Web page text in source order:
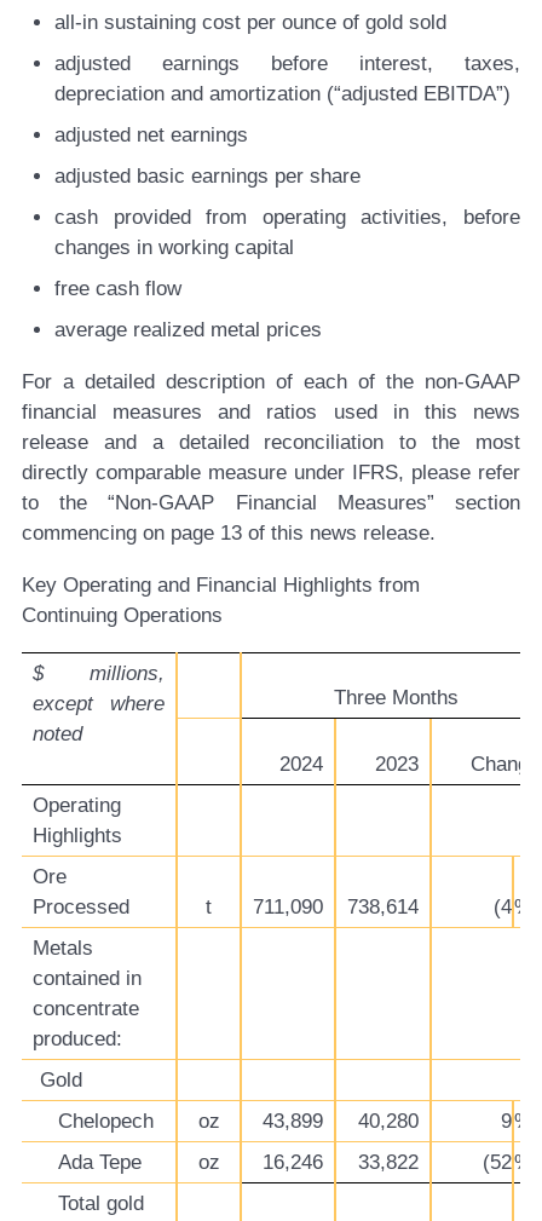
all-in sustaining cost per ounce of gold sold
adjusted earnings before interest, taxes,
depreciation and amortization (“adjusted EBITDA”)
adjusted net earnings
adjusted basic earnings per share
cash provided from operating activities, before
changes in working capital
free cash flow
average realized metal prices
For a detailed description of each of the non-GAAP
financial measures and ratios used in this news
release and a detailed reconciliation to the most
directly comparable measure under IFRS, please refer
to the “Non-GAAP Financial Measures” section
commencing on page 13 of this news release.
Key Operating and Financial Highlights from
Continuing Operations
$ millions,
except where
noted
Three Months
2024 2023
Change
Operating
Highlights
Ore
Processed
t 711,090 738,614 (4%)
Metals
contained in
concentrate
produced:
Gold
Chelopech
oz 43,899 40,280 9%
Ada Tepe
oz 16,246 33,822 (52%)
Total gold